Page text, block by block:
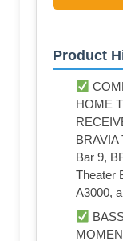
Product
HOME
BRAVIA
Bar 9,
Theater
A3000,